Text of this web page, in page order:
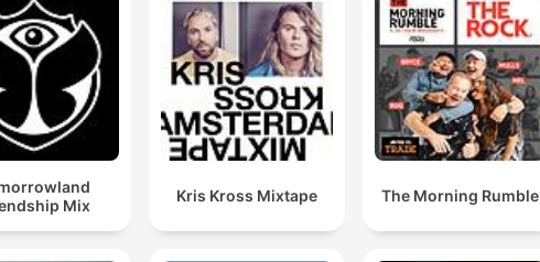
Mix
Kris Kross Mixtape The Morning Rumble